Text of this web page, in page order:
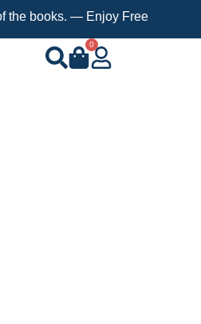
— Enjoy Free Shipping on
0